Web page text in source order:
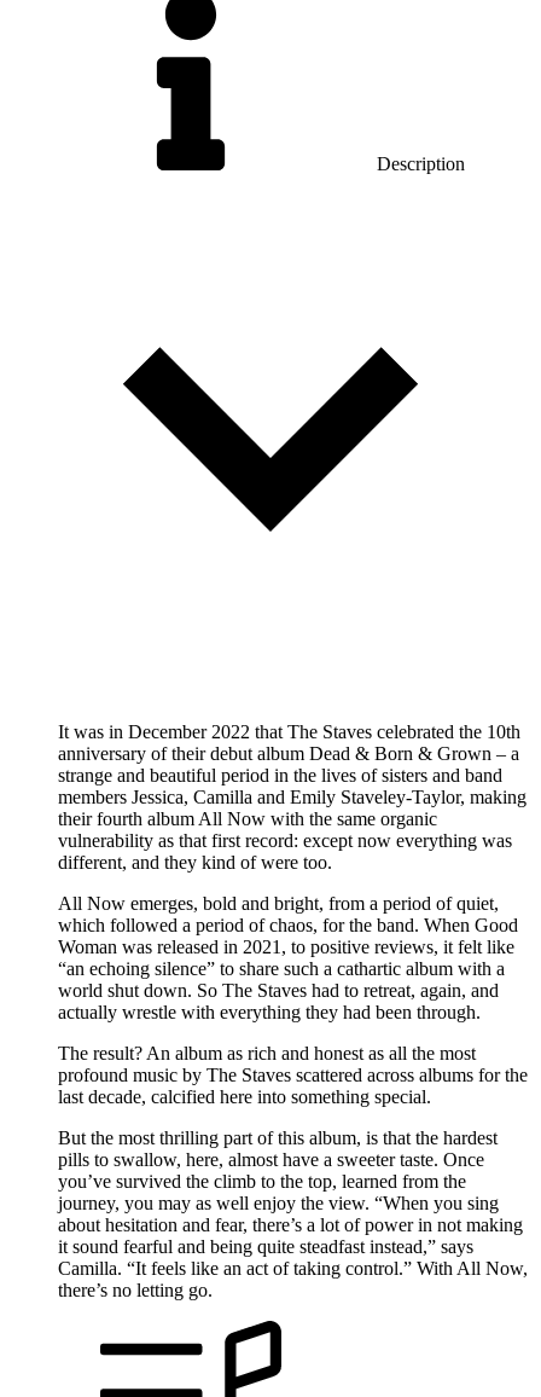
Description
It was in December 2022 that The Staves celebrated the 10th
anniversary of their debut album Dead & Born & Grown – a
strange and beautiful period in the lives of sisters and band
members Jessica, Camilla and Emily Staveley-Taylor, making
their fourth album All Now with the same organic
vulnerability as that first record: except now everything was
different, and they kind of were too.
All Now emerges, bold and bright, from a period of quiet,
which followed a period of chaos, for the band. When Good
Woman was released in 2021, to positive reviews, it felt like
“an echoing silence” to share such a cathartic album with a
world shut down. So The Staves had to retreat, again, and
actually wrestle with everything they had been through.
The result? An album as rich and honest as all the most
profound music by The Staves scattered across albums for the
last decade, calcified here into something special.
But the most thrilling part of this album, is that the hardest
pills to swallow, here, almost have a sweeter taste. Once
you’ve survived the climb to the top, learned from the
journey, you may as well enjoy the view. “When you sing
about hesitation and fear, there’s a lot of power in not making
it sound fearful and being quite steadfast instead,” says
Camilla. “It feels like an act of taking control.” With All Now,
there’s no letting go.